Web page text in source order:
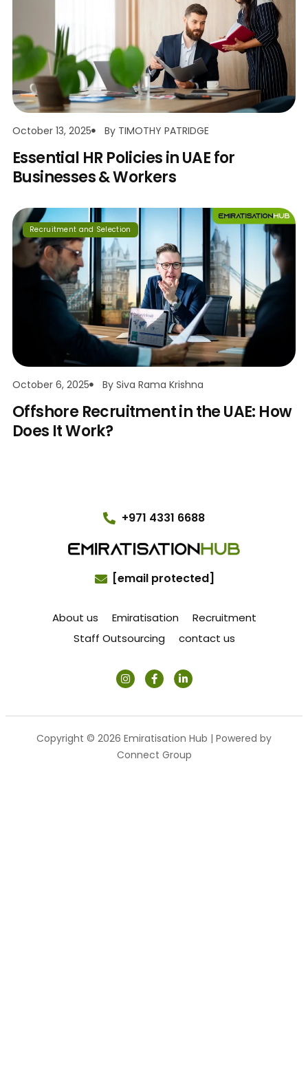
October 13, 2025 By TIMOTHY PATRIDGE
Essential HR Policies in UAE for
Businesses & Workers
Recruitment and Selection
October 6, 2025 By Siva Rama Krishna
Offshore Recruitment in the UAE: How
Does It Work?
+971 4331 6688
[email protected]
About us Emiratisation
Recruitment
Staff Outsourcing
contact us
Copyright © 2026 Emiratisation Hub | Powered by
Connect Group